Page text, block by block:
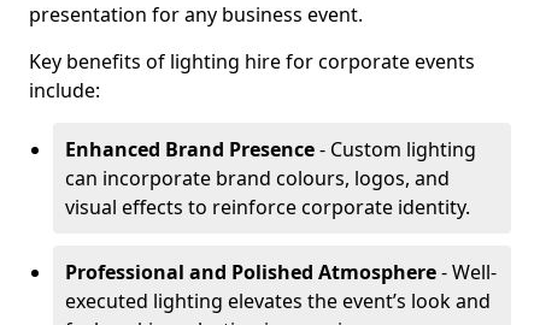
presentation for any business event.
Key benefits of lighting hire for corporate events
include:
Enhanced Brand Presence- Custom lighting
can incorporate brand colours, logos, and
visual effects to reinforce corporate identity.
Professional and Polished Atmosphere- Well-
executed lighting elevates the event’s look and